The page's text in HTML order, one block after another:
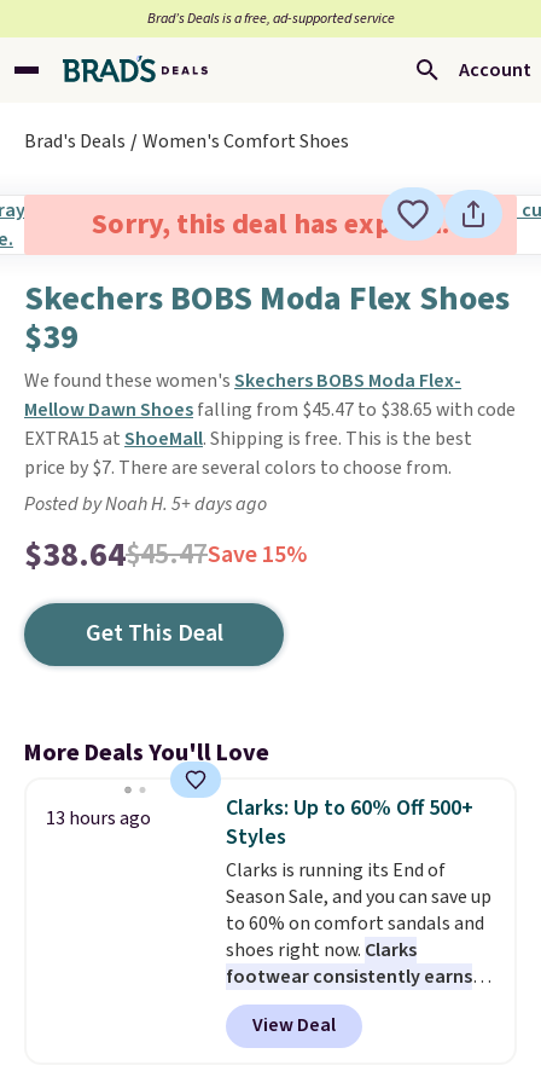
Brad’s Deals is a free, ad-supported service
Account
Brad's Deals Women's Comfort Shoes
Sorry, this deal has expired.
Skechers BOBS Moda Flex Shoes
$39
We found these women'sSkechers BOBS Moda Flex-
Mellow Dawn Shoesfalling from $45.47 to $38.65 with code
EXTRA15 atShoeMall. Shipping is free. This is the best
price by $7. There are several colors to choose from.
Posted by Noah H. 5+ days ago
$38.64$45.47Save 15%
Get This Deal
More Deals You'll Love
13 hours ago
Clarks: Up to 60% Off 500+
Styles
Clarks is running its End of
Season Sale, and you can save up
to 60% on comfort sandals and
shoes right now. Clarks
footwear consistently earns
excellent reviews for its
timeless styles and all-day
comfort.We found the lowest
View Deal